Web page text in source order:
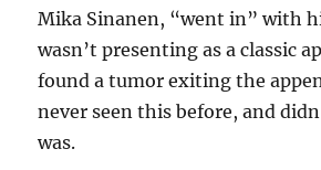
Mika Sinanen, “went in” with
wasn’t presenting as a classic
found a tumor exiting the
never seen this before, and
was.